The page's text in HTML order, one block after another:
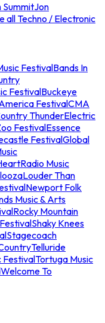
SummitJon
all Techno / Electronic
FestivalBands In
FestivalBuckeye
FestivalCMA
ThunderElectric
FestivalEssence
FestivalGlobal
Music
Louder Than
Newport Folk
Music & Arts
Rocky Mountain
Shaky Knees
Stagecoach
Telluride
FestivalTortuga Music
Welcome To